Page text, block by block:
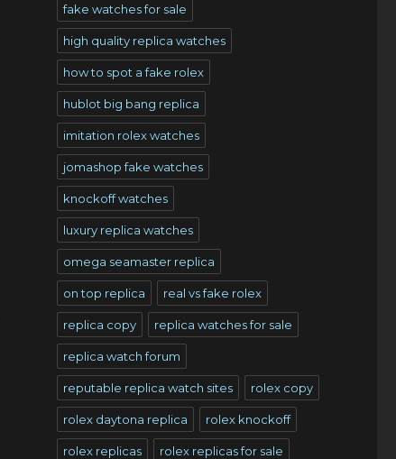
fake watches for sale
high quality replica watches
how to spot a fake rolex
hublot big bang replica
imitation rolex watches
jomashop fake watches
knockoff watches
luxury replica watches
omega seamaster replica
on top replica real vs fake rolex
replica copy replica watches for sale
replica watch forum
reputable replica watch sites rolex copy
rolex daytona replica rolex knockoff
rolex replicas rolex replicas for sale